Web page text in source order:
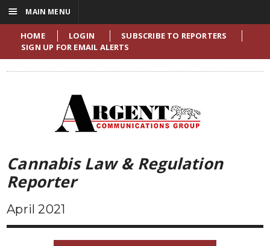
HOME LOGIN
SUBSCRIBE TO REPORTERS
SIGN UP FOR EMAIL ALERTS
Cannabis Law & Regulation
Reporter
April 2021
☰ MAIN MENU